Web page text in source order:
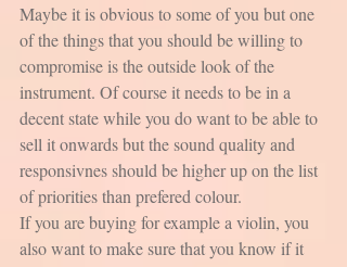
Maybe it is obvious to some of you but one
of the things that you should be willing to
compromise is the outside look of the
instrument. Of course it needs to be in a
decent state while you do want to be able to
sell it onwards but the sound quality and
responsivnes should be higher up on the list
of priorities than prefered colour.
If you are buying for example a violin, you
also want to make sure that you know if it